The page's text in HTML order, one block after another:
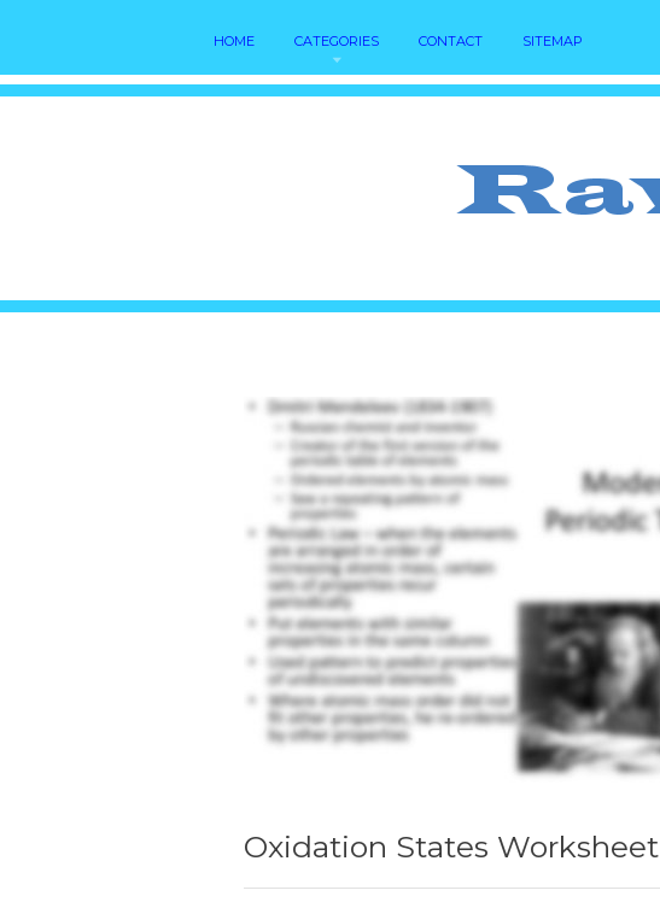
HOME CATEGORIES CONTACT SITEMAP
Oxidation States Worksheet